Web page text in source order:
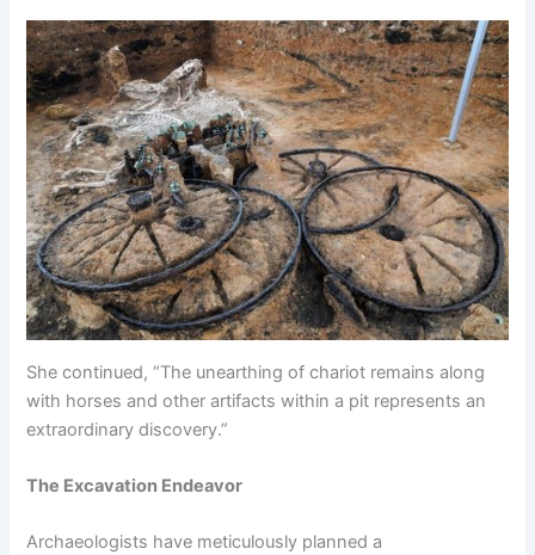
She continued, “The unearthing of chariot remains along
with horses and other artifacts within a pit represents an
extraordinary discovery.”
The Excavation Endeavor
Archaeologists have meticulously planned a